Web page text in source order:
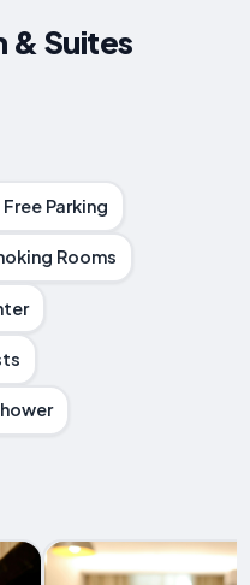
& Suites
Free Parking
Rooms